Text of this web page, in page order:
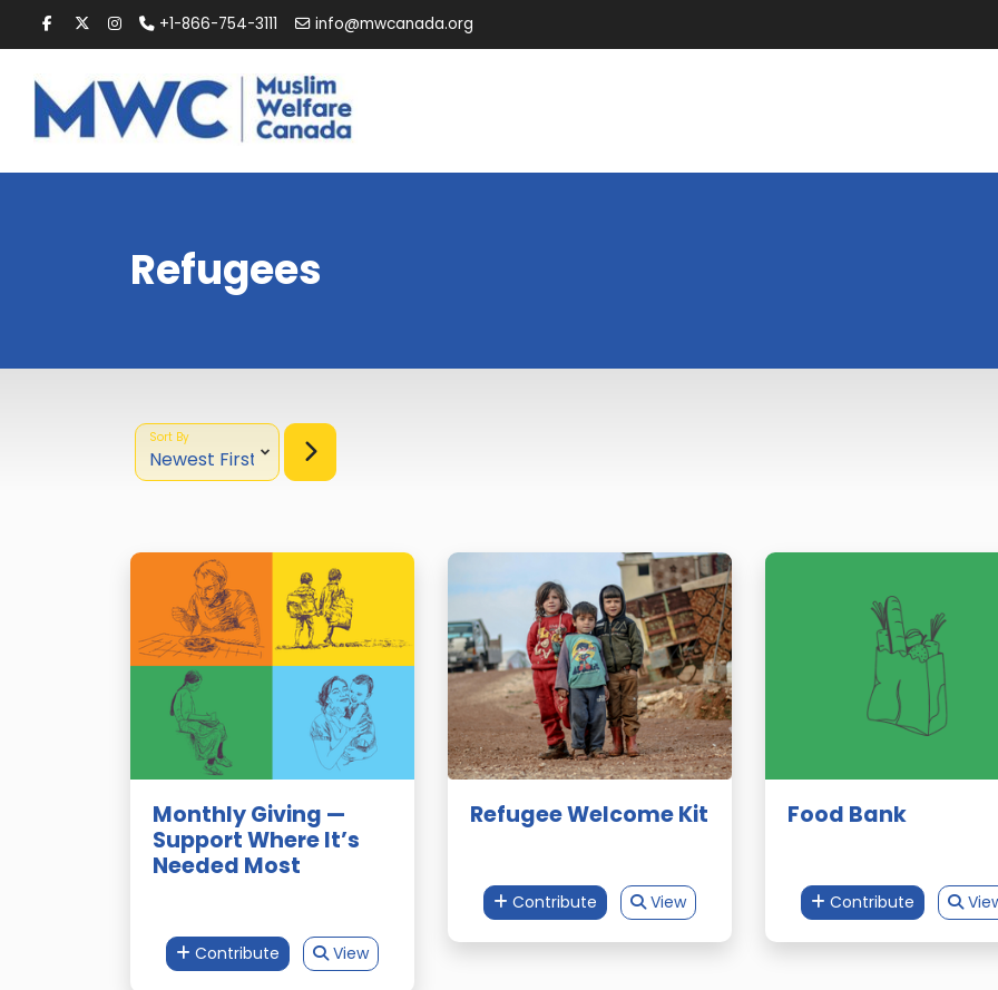
+1-866-754-3111 info@mwcanada.org
Refugees
Sort By
Monthly Giving —
Support Where It’s
Needed Most
Contribute View
Refugee Welcome Kit
Contribute View
Food Bank
Contribute